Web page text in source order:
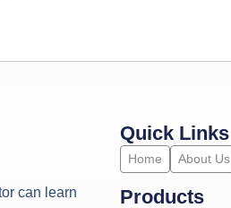
can learn
Quick Links
Home About Us
Products